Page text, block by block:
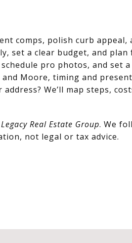
comps, polish curb appeal,
set a clear budget, and plan
pro photos, and set
and Moore, timing and
We’ll map steps,
Legacy Real Estate Group. We
not legal or tax advice.